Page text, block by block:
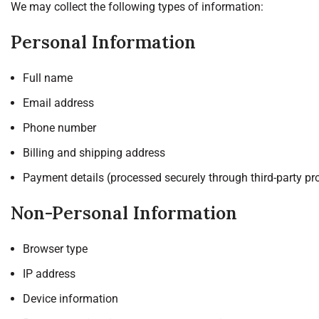
We may collect the following types of information:
Personal Information
Full name
Email address
Phone number
Billing and shipping address
Payment details (processed securely through third-party
Non-Personal Information
Browser type
IP address
Device information